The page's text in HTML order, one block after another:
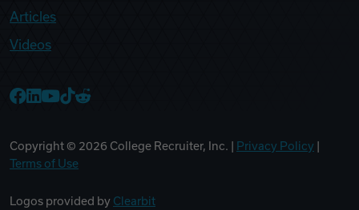
Articles
Videos
Copyright © 2026 College Recruiter, Inc. | Privacy Policy
Terms of Use
Logos provided by Clearbit